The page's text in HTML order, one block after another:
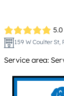
159 W Coulter St,
Service area: